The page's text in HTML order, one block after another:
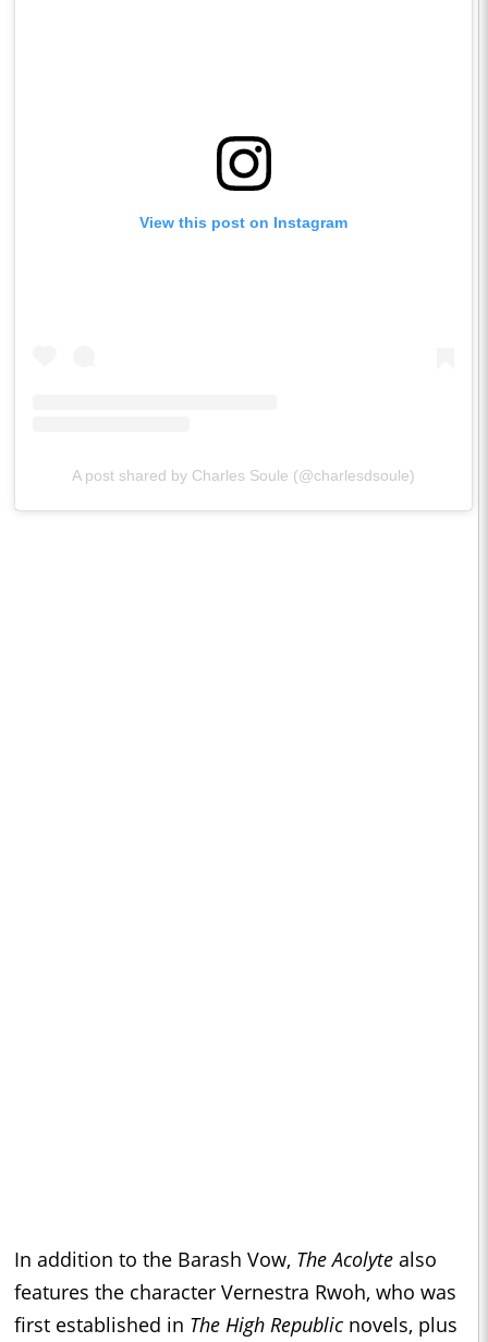
View this post on Instagram
A post shared by Charles Soule (@charlesdsoule)
In addition to the Barash Vow, The Acolyte also
features the character Vernestra Rwoh, who was
first established in The High Republic novels, plus